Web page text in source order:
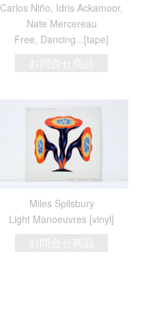
Carlos Niño, Idris Ackamoor,
Nate Mercereau
Free, Dancing​.​.​.[tape]
お問合せ商品
Miles Spilsbury
Light Manoeuvres [vinyl]
お問合せ商品